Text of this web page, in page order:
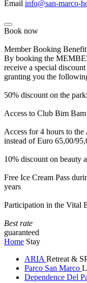
Email info@san-marco-
Book now
Member Booking Benefit
By booking the
receive a special
granting you the
50% discount on the
Access to Club Bim
Access for 4 hours to
instead of Euro 65,00/
10% discount on beauty
Free Ice Cream Pass
years
Participation in the Vital
Best rate
guaranteed
Home Stay
ARIA Retreat &
Parco San Marco
Dependence Del